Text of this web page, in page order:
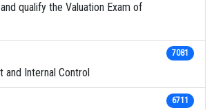
qualify the Valuation Exam of
and Internal Control
7081
6711